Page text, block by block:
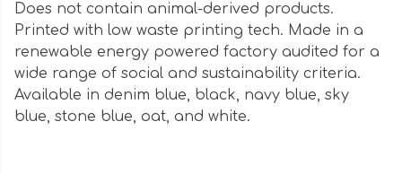
Does not contain animal-derived products.
Printed with low waste printing tech. Made in a
renewable energy powered factory audited for a
wide range of social and sustainability criteria.
Available in denim blue, black, navy blue, sky
blue, stone blue, oat, and white.